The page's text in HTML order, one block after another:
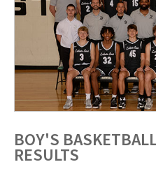
BOY'S
RESULTS